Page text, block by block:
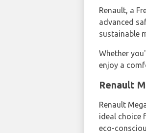
Renault, a
advanced
sustainable
Whether
enjoy a
Renault
Renault
ideal choice
eco-